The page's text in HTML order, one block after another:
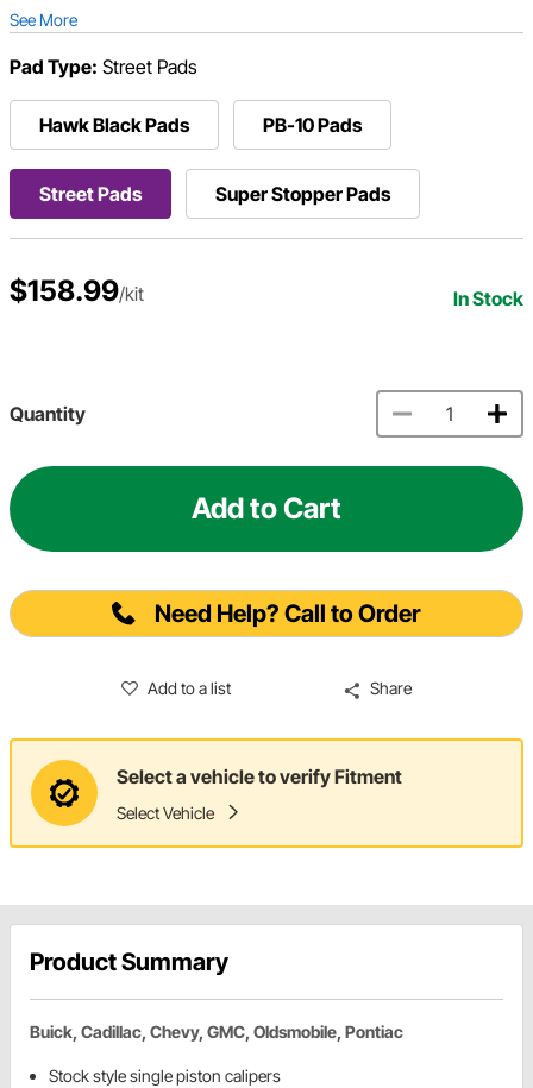
See More
Pad Type: Street Pads
Hawk Black Pads PB-10 Pads
Street Pads Super Stopper Pads
$158.99/kit In Stock
Quantity
Add to Cart
Need Help? Call to Order
Add to a list Share
Select a vehicle to verify Fitment
Select Vehicle
Product Summary
Buick, Cadillac, Chevy, GMC, Oldsmobile, Pontiac
Stock style single piston calipers